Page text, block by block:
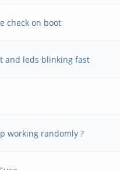
check on boot
and leds blinking fast
working randomly ?